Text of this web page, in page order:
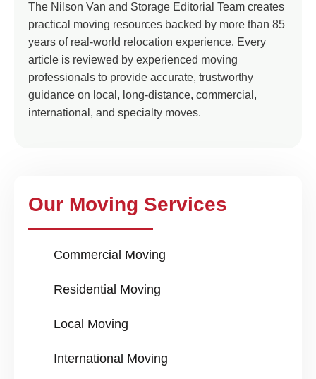
The Nilson Van and Storage Editorial Team creates
practical moving resources backed by more than 85
years of real-world relocation experience. Every
article is reviewed by experienced moving
professionals to provide accurate, trustworthy
guidance on local, long-distance, commercial,
international, and specialty moves.
Our Moving Services
Commercial Moving
Residential Moving
Local Moving
International Moving